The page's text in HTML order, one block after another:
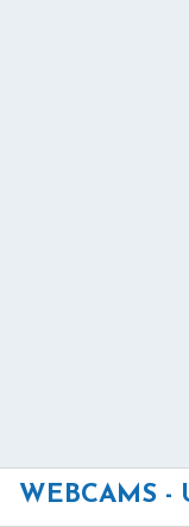
WEBCAMS -